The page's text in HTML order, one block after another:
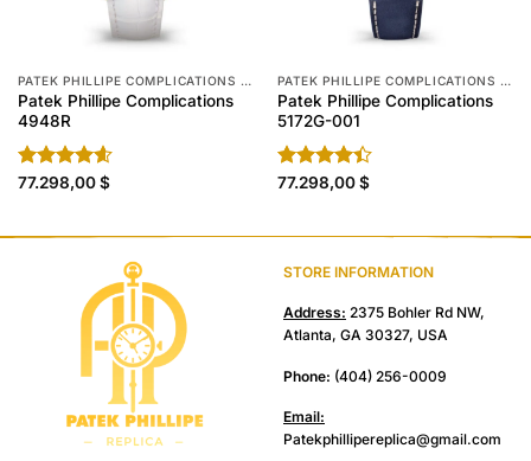
PATEK PHILLIPE COMPLICATIONS REPLICA
Patek Phillipe Complications
4948R
Rated4.60
77.298,00$
PATEK PHILLIPE COMPLICATIONS REPLICA
Patek Phillipe Complications
5172G-001
Rated
77.298,00$
STORE INFORMATION
Address: 2375 Bohler Rd NW,
Atlanta, GA 30327, USA
Phone: (404) 256-0009
Email:
Patekphillipereplica@gmail.com